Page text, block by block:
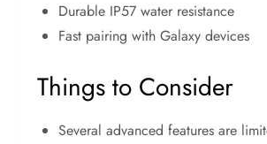
Durable IP57 water resistance
Fast pairing with Galaxy devices
Things to Consider
Several advanced features are